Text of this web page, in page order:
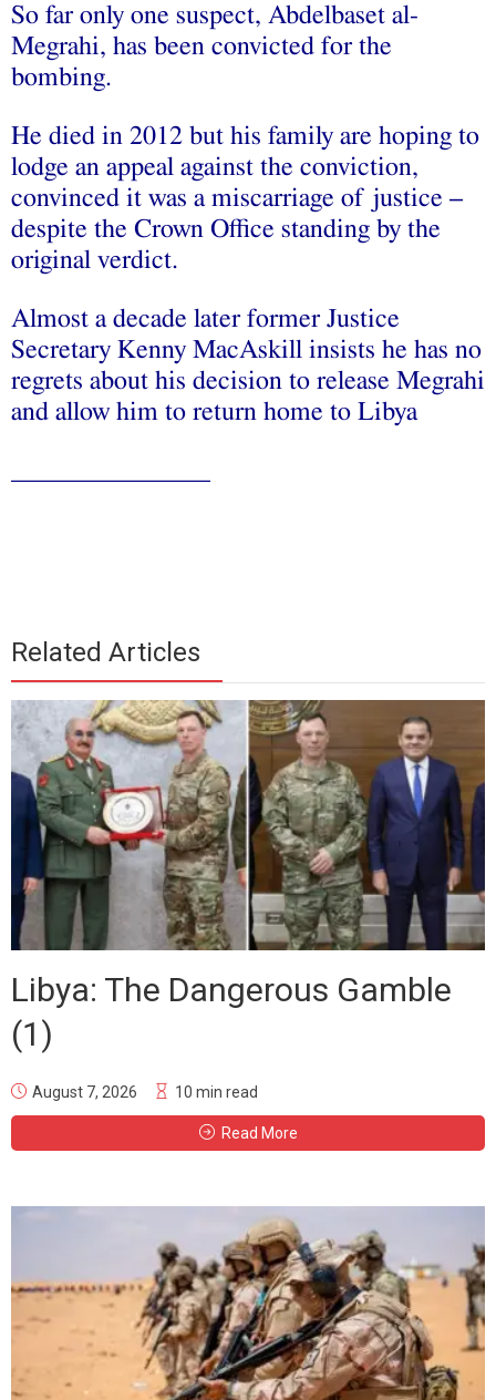
So far only one suspect, Abdelbaset al-
Megrahi, has been convicted for the
bombing.
He died in 2012 but his family are hoping to
lodge an appeal against the conviction,
convinced it was a miscarriage of justice –
despite the Crown Office standing by the
original verdict.
Almost a decade later former Justice
Secretary Kenny MacAskill insists he has no
regrets about his decision to release Megrahi
and allow him to return home to Libya
Related Articles
Libya: The Dangerous Gamble
(1)
August 7, 2026 10 min read
Read More